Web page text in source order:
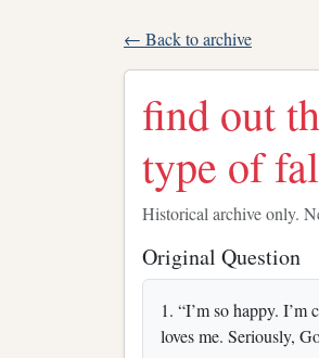
← Back to archive
find out
type of
Historical archive only.
Original Question
1. “I’m so happy.
loves me. Seriously,